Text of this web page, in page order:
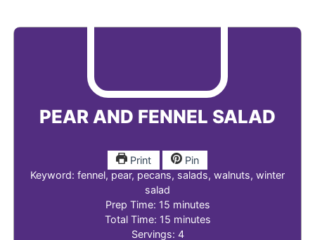
PEAR AND FENNEL SALAD
Print
Pin
Keyword: fennel, pear, pecans, salads, walnuts, winter
salad
Prep Time: 15minutes
minutes
Total Time: 15minutes
minutes
Servings: 4